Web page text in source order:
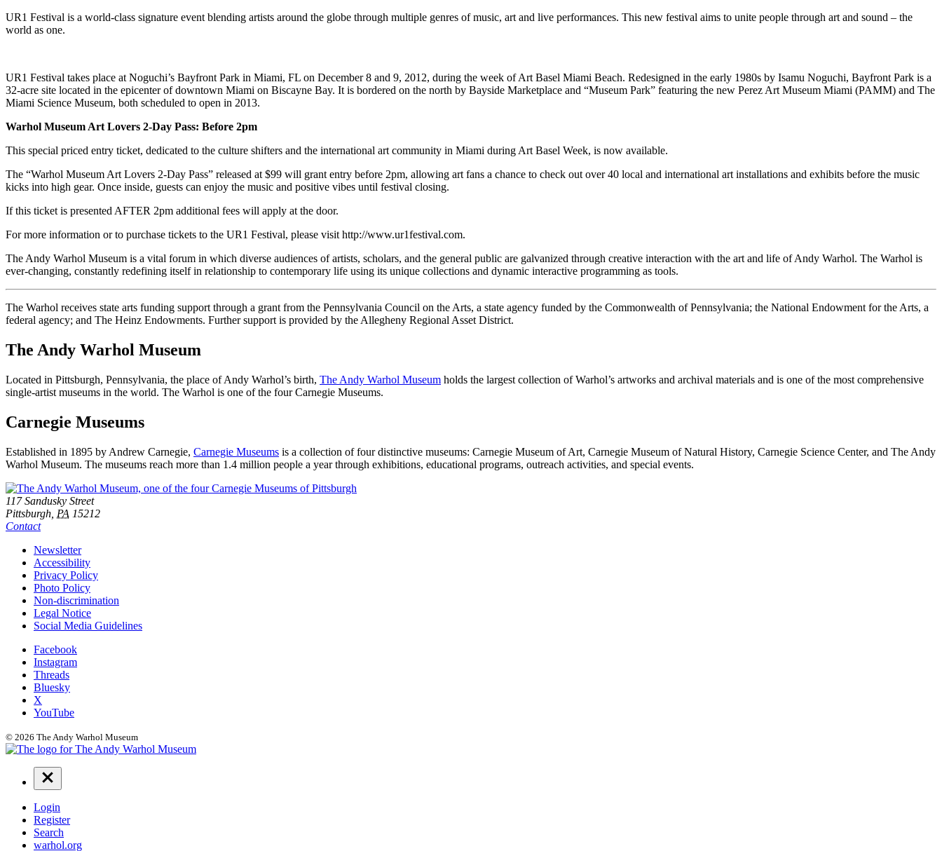
UR1 Festival is a world-class signature event blending artists around the globe through multiple genres of music, art and live performances. This new festival aims to unite people through art and sound – the
world as one.
UR1 Festival takes place at Noguchi’s Bayfront Park in Miami, FL on December 8 and 9, 2012, during the week of Art Basel Miami Beach. Redesigned in the early 1980s by Isamu Noguchi, Bayfront Park is a
32-acre site located in the epicenter of downtown Miami on Biscayne Bay. It is bordered on the north by Bayside Marketplace and “Museum Park” featuring the new Perez Art Museum Miami (PAMM) and The
Miami Science Museum, both scheduled to open in 2013.
Warhol Museum Art Lovers 2-Day Pass: Before 2pm
This special priced entry ticket, dedicated to the culture shifters and the international art community in Miami during Art Basel Week, is now available.
The “Warhol Museum Art Lovers 2-Day Pass” released at $99 will grant entry before 2pm, allowing art fans a chance to check out over 40 local and international art installations and exhibits before the music
kicks into high gear. Once inside, guests can enjoy the music and positive vibes until festival closing.
If this ticket is presented AFTER 2pm additional fees will apply at the door.
For more information or to purchase tickets to the UR1 Festival, please visit http://www.ur1festival.com.
The Andy Warhol Museum is a vital forum in which diverse audiences of artists, scholars, and the general public are galvanized through creative interaction with the art and life of Andy Warhol. The Warhol is
ever-changing, constantly redefining itself in relationship to contemporary life using its unique collections and dynamic interactive programming as tools.
The Warhol receives state arts funding support through a grant from the Pennsylvania Council on the Arts, a state agency funded by the Commonwealth of Pennsylvania; the National Endowment for the Arts, a
federal agency; and The Heinz Endowments. Further support is provided by the Allegheny Regional Asset District.
The Andy Warhol Museum
Located in Pittsburgh, Pennsylvania, the place of Andy Warhol’s birth, The Andy Warhol Museum holds the largest collection of Warhol’s artworks and archival materials and is one of the most comprehensive
single-artist museums in the world. The Warhol is one of the four Carnegie Museums.
Carnegie Museums
Established in 1895 by Andrew Carnegie, Carnegie Museums is a collection of four distinctive museums: Carnegie Museum of Art, Carnegie Museum of Natural History, Carnegie Science Center, and The Andy
Warhol Museum. The museums reach more than 1.4 million people a year through exhibitions, educational programs, outreach activities, and special events.
Footer
Address
117 Sandusky Street
Pittsburgh, PA 15212
Contact
Additional
Resources
Newsletter
Accessibility
Privacy Policy
Photo Policy
Non-discrimination
Legal Notice
Social Media Guidelines
Social
Links
Facebook
Instagram
Threads
Bluesky
X
YouTube
© 2026 The Andy Warhol Museum
Navigation
Menu
Login
Register
Search
warhol.org